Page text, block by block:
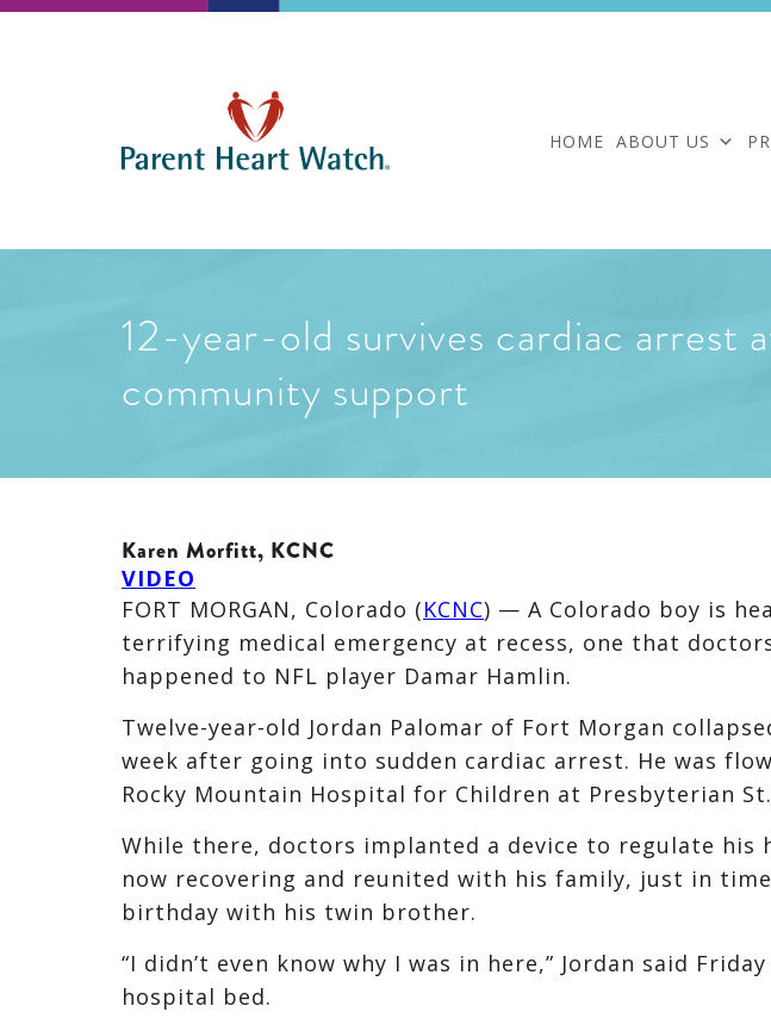
HOME ABOUT US
12-year-old survives cardiac arrest
community support
Karen Morfitt, KCNC
VIDEO
FORT MORGAN, Colorado (KCNC) — A Colorado boy is
terrifying medical emergency at recess, one that
happened to NFL player Damar Hamlin.
Twelve-year-old Jordan Palomar of Fort Morgan
week after going into sudden cardiac arrest. He was
Rocky Mountain Hospital for Children at Presbyterian St.
While there, doctors implanted a device to regulate his
now recovering and reunited with his family, just in
birthday with his twin brother.
“I didn’t even know why I was in here,” Jordan said
hospital bed.